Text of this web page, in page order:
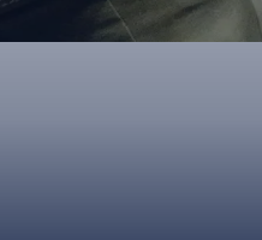
& COMPETITIONS
FAQS